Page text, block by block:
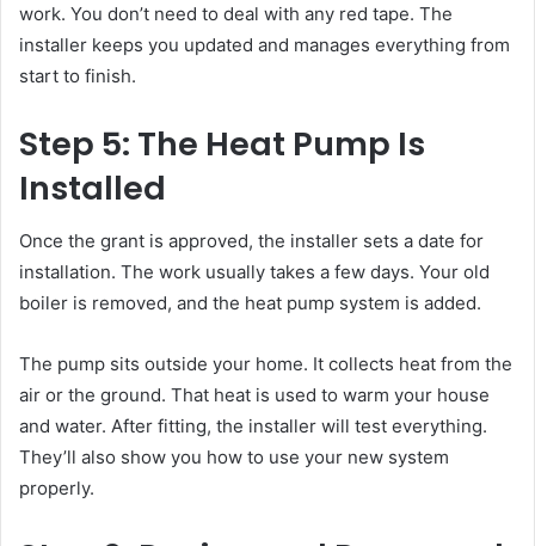
work. You don’t need to deal with any red tape. The
installer keeps you updated and manages everything from
start to finish.
Step 5: The Heat Pump Is
Installed
Once the grant is approved, the installer sets a date for
installation. The work usually takes a few days. Your old
boiler is removed, and the heat pump system is added.
The pump sits outside your home. It collects heat from the
air or the ground. That heat is used to warm your house
and water. After fitting, the installer will test everything.
They’ll also show you how to use your new system
properly.